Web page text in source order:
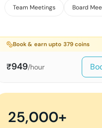
Team Meetings Board
Book & earn upto 379coins
₹949/hour
25,000+